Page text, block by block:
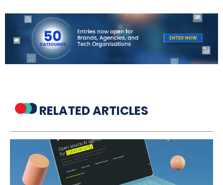
RELATED ARTICLES